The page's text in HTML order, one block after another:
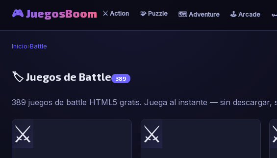
🎮 JuegosBoom ⚔️ Action 🧩 Puzzle 🗺️ Adventure 🕹️ Arcade 🏎️
Inicio›Battle
🏷️ Juegos de Battle 389
389 juegos de battle HTML5 gratis. Juega al instante — sin descargar,
⚔️ ⚔️